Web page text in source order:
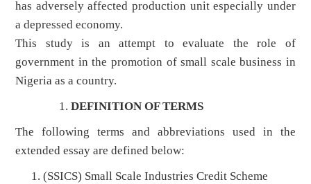
has adversely affected production unit especially under
a depressed economy.
This study is an attempt to evaluate the role of
government in the promotion of small scale business in
Nigeria as a country.
DEFINITION OF TERMS
The following terms and abbreviations used in the
extended essay are defined below:
(SSICS) Small Scale Industries Credit Scheme